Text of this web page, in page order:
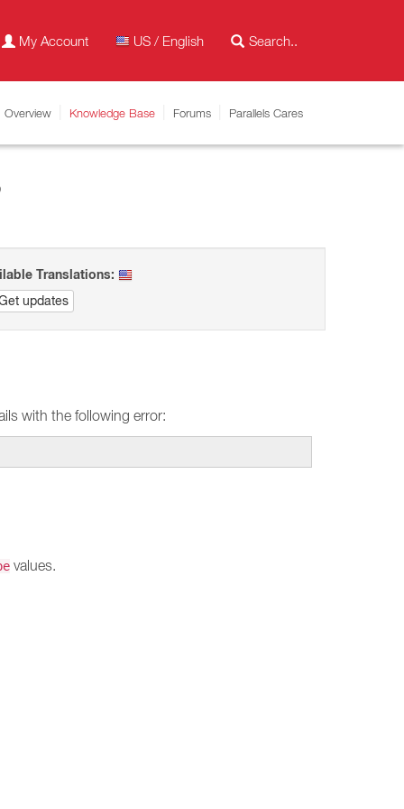
My Account US / English
Overview Knowledge Base Forums Parallels Cares
Translations:
updates
with the following error:
values.